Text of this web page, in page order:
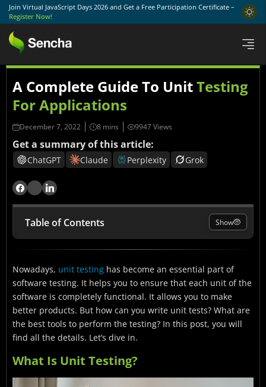
Join Virtual JavaScript Days 2026 and Get a Free Participation Certificate –
Register Now!
A Complete Guide To UnitTesting
For Applications
December 7, 2022 9947 Views
Get a summary of this article:
ChatGPT Claude Perplexity Grok
Table of Contents
What Is Unit Testing?
How To Write Unit Tests?
Benefits Of Unit Testing
How to Execute Unit Testing
Unit Testing Techniques
Unit Test: Mock Objects
Unit Testing Tools
Show
Nowadays, unit testing has become an essential part of
software testing. It helps you to ensure that each unit of the
software is completely functional. It allows you to make
better products. But how can you write unit tests? What are
the best tools to perform the testing? In this post, you will
find all the details. Let’s dive in.
What Is Unit Testing?